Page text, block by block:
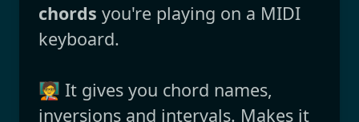
chords you're playing on a MIDI
keyboard.
🧑‍🏫 It gives you chord names,
inversions and intervals. Makes it